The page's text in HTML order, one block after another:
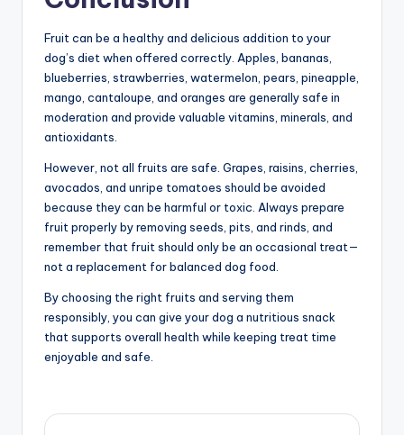
Fruit can be a healthy and delicious addition to your
dog’s diet when offered correctly. Apples, bananas,
blueberries, strawberries, watermelon, pears, pineapple,
mango, cantaloupe, and oranges are generally safe in
moderation and provide valuable vitamins, minerals, and
antioxidants.
However, not all fruits are safe. Grapes, raisins, cherries,
avocados, and unripe tomatoes should be avoided
because they can be harmful or toxic. Always prepare
fruit properly by removing seeds, pits, and rinds, and
remember that fruit should only be an occasional treat—
not a replacement for balanced dog food.
By choosing the right fruits and serving them
responsibly, you can give your dog a nutritious snack
that supports overall health while keeping treat time
enjoyable and safe.